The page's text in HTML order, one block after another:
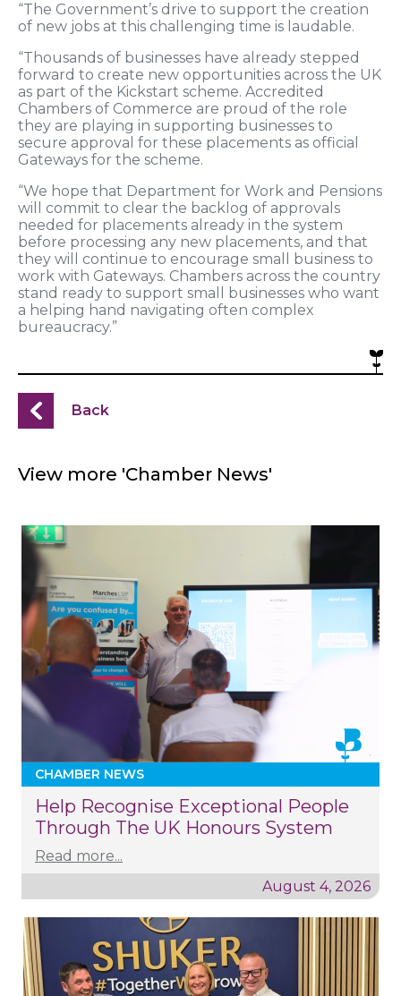
“The Government’s drive to support the creation
of new jobs at this challenging time is laudable.
“Thousands of businesses have already stepped
forward to create new opportunities across the UK
as part of the Kickstart scheme. Accredited
Chambers of Commerce are proud of the role
they are playing in supporting businesses to
secure approval for these placements as official
Gateways for the scheme.
“We hope that Department for Work and Pensions
will commit to clear the backlog of approvals
needed for placements already in the system
before processing any new placements, and that
they will continue to encourage small business to
work with Gateways. Chambers across the country
stand ready to support small businesses who want
a helping hand navigating often complex
bureaucracy.”
Back
View more 'Chamber News'
CHAMBER NEWS
Help Recognise Exceptional People
Through The UK Honours System
Read more...
August 4, 2026